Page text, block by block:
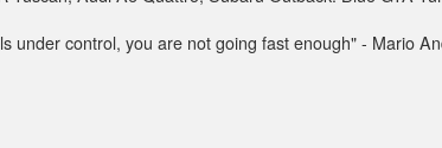
under control, you are not going fast enough" - Mario